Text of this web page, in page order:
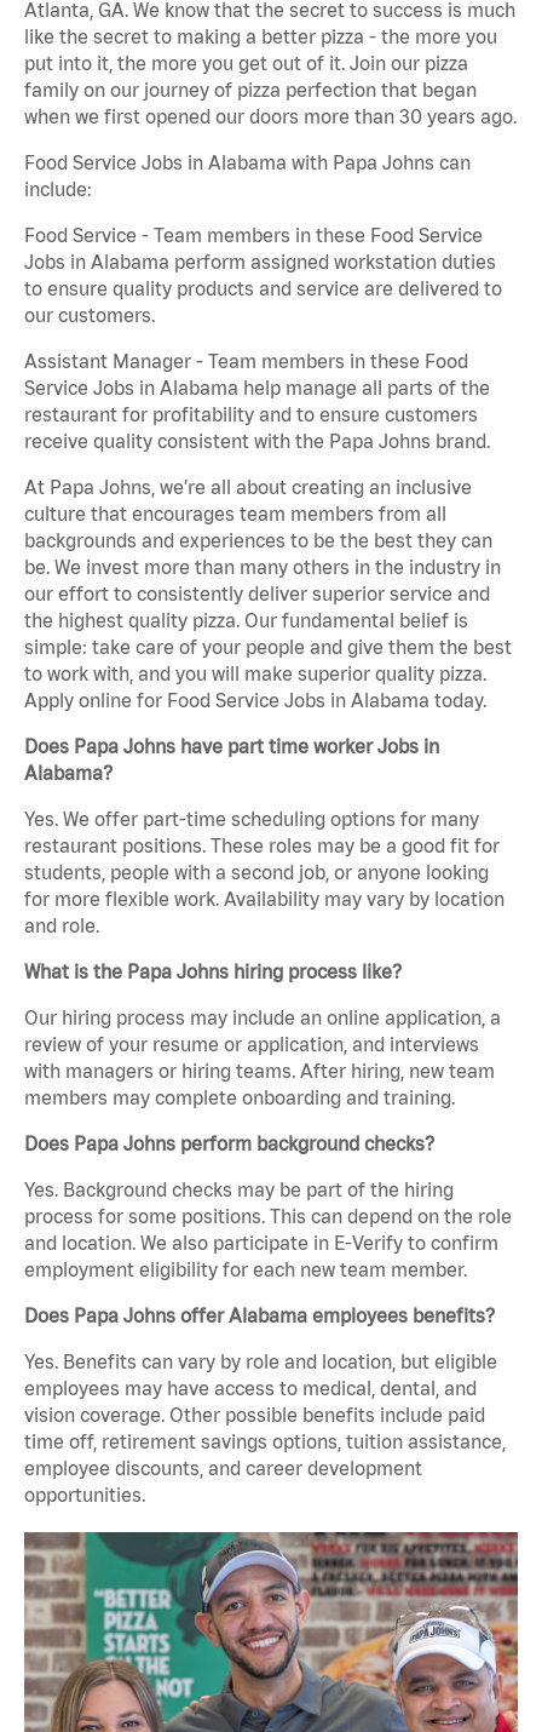
Atlanta, GA. We know that the secret to success is much
like the secret to making a better pizza - the more you
put into it, the more you get out of it. Join our pizza
family on our journey of pizza perfection that began
when we first opened our doors more than 30 years ago.
Food Service Jobs in Alabama with Papa Johns can
include:
Food Service - Team members in these Food Service
Jobs in Alabama perform assigned workstation duties
to ensure quality products and service are delivered to
our customers.
Assistant Manager - Team members in these Food
Service Jobs in Alabama help manage all parts of the
restaurant for profitability and to ensure customers
receive quality consistent with the Papa Johns brand.
At Papa Johns, we’re all about creating an inclusive
culture that encourages team members from all
backgrounds and experiences to be the best they can
be. We invest more than many others in the industry in
our effort to consistently deliver superior service and
the highest quality pizza. Our fundamental belief is
simple: take care of your people and give them the best
to work with, and you will make superior quality pizza.
Apply online for Food Service Jobs in Alabama today.
Does Papa Johns have part time worker Jobs in
Alabama?
Yes. We offer part-time scheduling options for many
restaurant positions. These roles may be a good fit for
students, people with a second job, or anyone looking
for more flexible work. Availability may vary by location
and role.
What is the Papa Johns hiring process like?
Our hiring process may include an online application, a
review of your resume or application, and interviews
with managers or hiring teams. After hiring, new team
members may complete onboarding and training.
Does Papa Johns perform background checks?
Yes. Background checks may be part of the hiring
process for some positions. This can depend on the role
and location. We also participate in E-Verify to confirm
employment eligibility for each new team member.
Does Papa Johns offer Alabama employees benefits?
Yes. Benefits can vary by role and location, but eligible
employees may have access to medical, dental, and
vision coverage. Other possible benefits include paid
time off, retirement savings options, tuition assistance,
employee discounts, and career development
opportunities.